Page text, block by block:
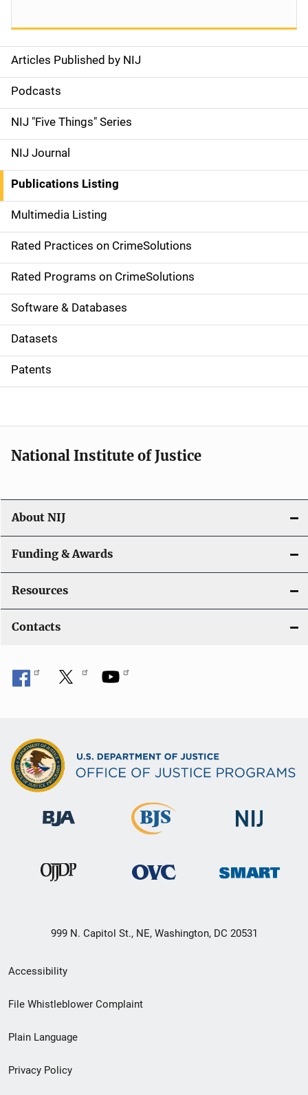
S
i
d
e
n
a
v
i
g
a
t
i
o
Articles Published by NIJ
Podcasts
NIJ "Five Things" Series
NIJ Journal
Publications Listing
Multimedia Listing
Rated Practices on CrimeSolutions
Rated Programs on CrimeSolutions
Software & Databases
Datasets
Patents
National Institute of Justice
About NIJ
Funding & Awards
Resources
Contacts
999 N. Capitol St., NE, Washington, DC 20531
Secondary
Footer
menu
Accessibility
File Whistleblower Complaint
Plain Language
Privacy Policy